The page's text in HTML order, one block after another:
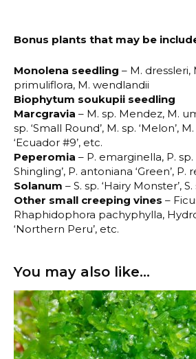
Bonus plants that may be
Monolena seedling – M. dressleri,
primuliflora, M. wendlandii
Biophytum soukupii seedling
Marcgravia – M. sp. Mendez, M.
sp. ‘Small Round’, M. sp. ‘Melon’, M.
‘Ecuador #9’, etc.
Peperomia – P. emarginella, P. sp.
Shingling’, P. antoniana ‘Green’, P.
Solanum – S. sp. ‘Hairy Monster’, S.
Other small creeping vines –
Rhaphidophora pachyphylla,
‘Northern Peru’, etc.
You may also like…